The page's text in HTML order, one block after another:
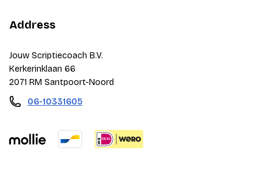
Address
Jouw Scriptiecoach B.V.
Kerkerinklaan 66
2071 RM Santpoort-Noord
06-10331605